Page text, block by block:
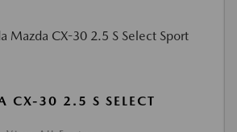
CX-30 2.5 S SELECT